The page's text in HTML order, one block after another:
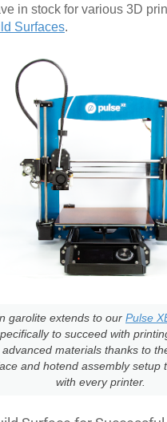
in stock for various 3D
Surfaces.
garolite extends to our Pulse
to succeed with
materials thanks to
and hotend assembly setup
with every printer.